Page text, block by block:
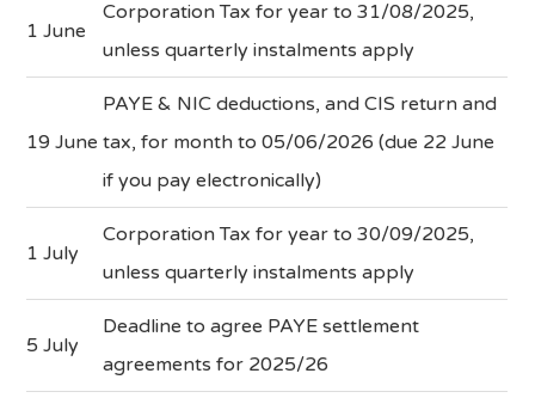
1 June
Corporation Tax for year to 31/08/2025,
unless quarterly instalments apply
19 June
PAYE & NIC deductions, and CIS return and
tax, for month to 05/06/2026 (due 22 June
if you pay electronically)
1 July
Corporation Tax for year to 30/09/2025,
unless quarterly instalments apply
5 July
Deadline to agree PAYE settlement
agreements for 2025/26